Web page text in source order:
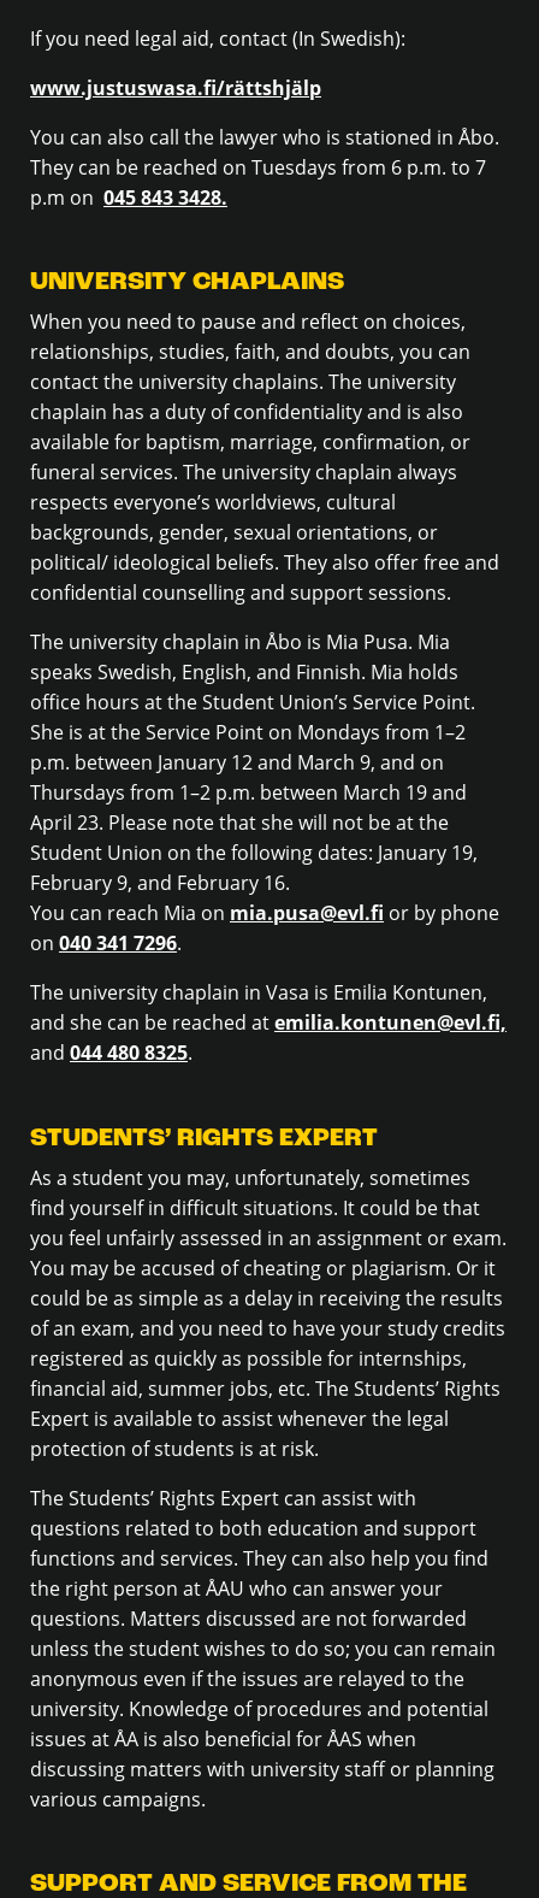
If you need legal aid, contact (In Swedish):
www.justuswasa.fi/rättshjälp
You can also call the lawyer who is stationed in Åbo.
They can be reached on Tuesdays from 6 p.m. to 7
p.m on 045 843 3428.
UNIVERSITY CHAPLAINS
When you need to pause and reflect on choices,
relationships, studies, faith, and doubts, you can
contact the university chaplains. The university
chaplain has a duty of confidentiality and is also
available for baptism, marriage, confirmation, or
funeral services. The university chaplain always
respects everyone’s worldviews, cultural
backgrounds, gender, sexual orientations, or
political/ ideological beliefs. They also offer free and
confidential counselling and support sessions.
The university chaplain in Åbo is Mia Pusa. Mia
speaks Swedish, English, and Finnish. Mia holds
office hours at the Student Union’s Service Point.
She is at the Service Point on Mondays from 1–2
p.m. between January 12 and March 9, and on
Thursdays from 1–2 p.m. between March 19 and
April 23. Please note that she will not be at the
Student Union on the following dates: January 19,
February 9, and February 16.
You can reach Mia on mia.pusa@evl.fi or by phone
on 040 341 7296.
The university chaplain in Vasa is Emilia Kontunen,
and she can be reached atemilia.kontunen@evl.fi,
and 044 480 8325.
STUDENTS’ RIGHTS EXPERT
As a student you may, unfortunately, sometimes
find yourself in difficult situations. It could be that
you feel unfairly assessed in an assignment or exam.
You may be accused of cheating or plagiarism. Or it
could be as simple as a delay in receiving the results
of an exam, and you need to have your study credits
registered as quickly as possible for internships,
financial aid, summer jobs, etc. The Students’ Rights
Expert is available to assist whenever the legal
protection of students is at risk.
The Students’ Rights Expert can assist with
questions related to both education and support
functions and services. They can also help you find
the right person at ÅAU who can answer your
questions. Matters discussed are not forwarded
unless the student wishes to do so; you can remain
anonymous even if the issues are relayed to the
university. Knowledge of procedures and potential
issues at ÅA is also beneficial for ÅAS when
discussing matters with university staff or planning
various campaigns.
SUPPORT AND SERVICE FROM THE